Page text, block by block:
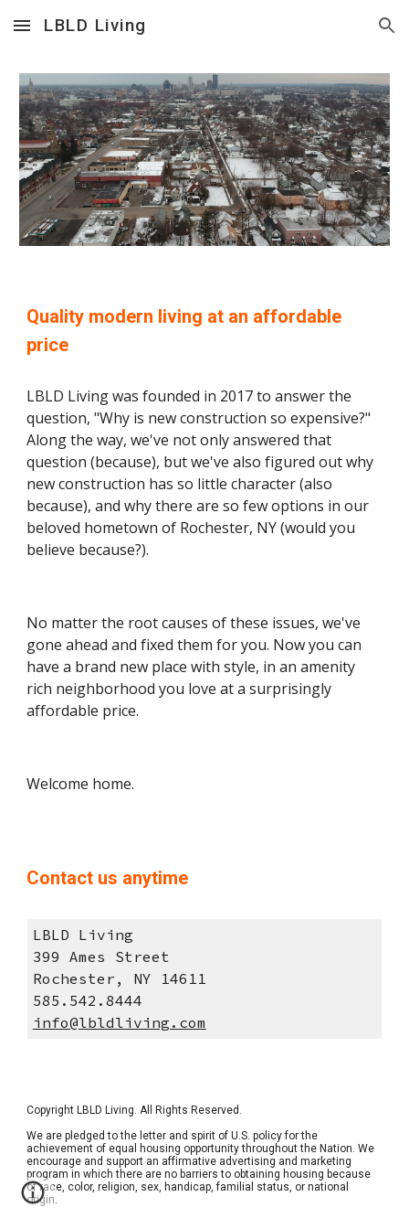
Skip to main content Skip to navigation
LBLD Living
Quality modern living at an affordable
price
LBLD Living was founded in 2017 to answer the
question, "Why is new construction so expensive?"
Along the way, we've not only answered that
question (because), but we've also figured out why
new construction has so little character (also
because), and why there are so few options in our
beloved hometown of Rochester, NY (would you
believe because?).
No matter the root causes of these issues, we've
gone ahead and fixed them for you. Now you can
have a brand new place with style, in an amenity
rich neighborhood you love at a surprisingly
affordable price.
Welcome home.
Contact us anytime
LBLD Living
399 Ames Street
Rochester, NY 14611
585.542.8444
info@lbldliving.com
Copyright LBLD Living. All Rights Reserved.
We are pledged to the letter and spirit of U.S. policy for the
achievement of equal housing opportunity throughout the Nation. We
encourage and support an affirmative advertising and marketing
program in which there are no barriers to obtaining housing because
of race, color, religion, sex, handicap, familial status, or national
origin.